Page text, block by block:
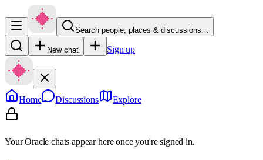
Search people, places & discussions…
New chat Sign up
Home Discussions Explore
Your Oracle chats appear here once you're signed in.